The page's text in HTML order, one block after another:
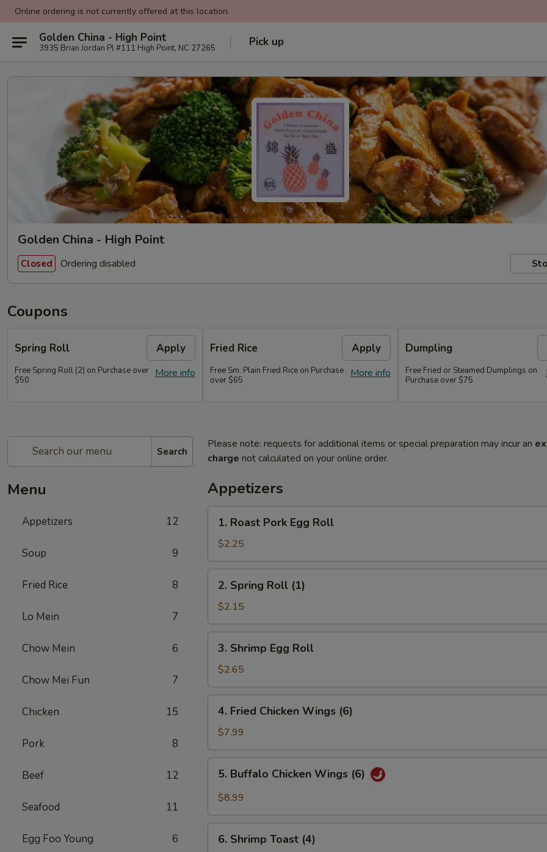
Online ordering is not currently offered at this location.
Golden China - High Point
3935 Brian Jordan Pl #111 High Point, NC 27265 Pick up
Golden China - High Point
Closed Ordering disabled
Coupons
Spring Roll Apply
More info
Free Spring Roll (2) on Purchase over
$50
Fried Rice Apply
More info
Free Sm. Plain Fried Rice on Purchase
over $65
Dumpling
Free Fried or Steamed Dumplings on
Purchase over $75
Search
Menu
Appetizers 12
Soup 9
Fried Rice 8
Lo Mein 7
Chow Mein 6
Chow Mei Fun 7
Chicken 15
Pork 8
Beef 12
Seafood 11
Egg Foo Young 6
Please note: requests for additional items or special preparation may incur an
charge not calculated on your online order.
Appetizers
Roast
Pork
Egg
Roll
1. Roast Pork Egg Roll
$2.25
Spring
Roll
(1)
2. Spring Roll (1)
$2.15
Shrimp
Egg
Roll
3. Shrimp Egg Roll
$2.65
Fried
Chicken
Wings
(6)
4. Fried Chicken Wings (6)
$7.99
Buffalo
Chicken
(6)
5. Buffalo Chicken Wings (6)
$8.99
Shrimp
6. Shrimp Toast (4)